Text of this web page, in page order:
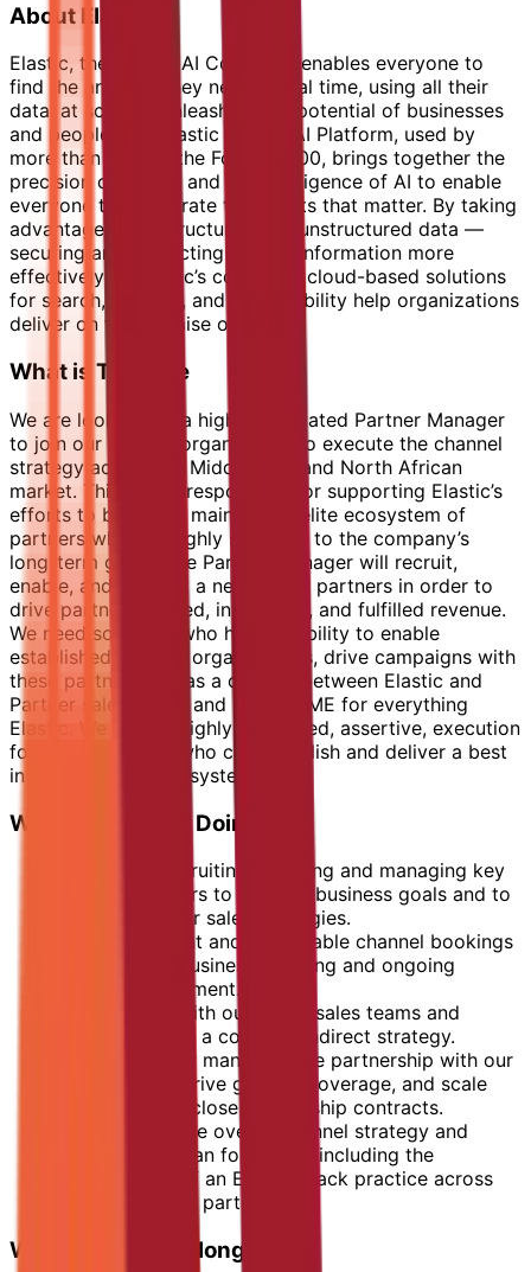
About Elastic
Elastic, the Search AI Company, enables everyone to
find the answers they need in real time, using all their
data, at scale — unleashing the potential of businesses
and people. The Elastic Search AI Platform, used by
more than 50% of the Fortune 500, brings together the
precision of search and the intelligence of AI to enable
everyone to accelerate the results that matter. By taking
advantage of all structured and unstructured data —
securing and protecting private information more
effectively — Elastic’s complete, cloud-based solutions
for search, security, and observability help organizations
deliver on the promise of AI.
What is The Role
We are looking for a highly motivated Partner Manager
to join our partner organisation to execute the channel
strategy across the Middle East and North African
market. This role is responsible for supporting Elastic’s
efforts to build and maintain an elite ecosystem of
partners who are highly strategic to the company’s
long-term goals. The Partner Manager will recruit,
enable, and support a network of partners in order to
drive partner sourced, influenced, and fulfilled revenue.
We need someone who has the ability to enable
established channel organisations, drive campaigns with
these partners, act as a conduit between Elastic and
Partner sales teams and be the SME for everything
Elastic. We need a highly motivated, assertive, execution
focused individual who can establish and deliver a best
in class channel ecosystem.
What You Will Be Doing:
Identifying, recruiting, enabling and managing key
channel partners to support business goals and to
execute partner sales strategies.
Drive consistent and predictable channel bookings
through joint business planning and ongoing
channel enablement.
Work closely with our direct sales teams and
leaders to form a coherent indirect strategy.
Responsible for managing the partnership with our
distributor to drive growth, coverage, and scale
Negotiate and close partnership contracts.
Create and drive overall channel strategy and
prioritisation plan for MENA, including the
development of an Elastic Stack practice across
priority channel partners.
What You Bring Along: